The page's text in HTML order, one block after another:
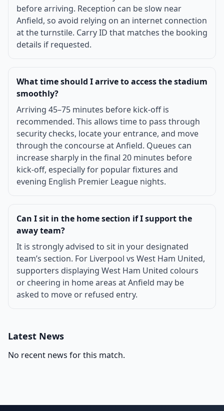
before arriving. Reception can be slow near
Anfield, so avoid relying on an internet connection
at the turnstile. Carry ID that matches the booking
details if requested.
What time should I arrive to access the stadium
smoothly?
Arriving 45–75 minutes before kick-off is
recommended. This allows time to pass through
security checks, locate your entrance, and move
through the concourse at Anfield. Queues can
increase sharply in the final 20 minutes before
kick-off, especially for popular fixtures and
evening English Premier League nights.
Can I sit in the home section if I support the
away team?
It is strongly advised to sit in your designated
team’s section. For Liverpool vs West Ham United,
supporters displaying West Ham United colours
or cheering in home areas at Anfield may be
asked to move or refused entry.
Latest News
No recent news for this match.